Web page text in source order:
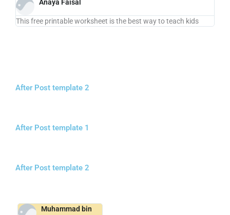
Anaya Faisal
This free printable worksheet is the best way to teach kids
After Post template 2
After Post template 1
After Post template 2
Muhammad bin